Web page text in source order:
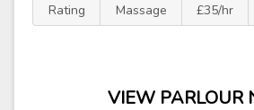
Rating
Massage
£35/hr
VIEW PARLOUR